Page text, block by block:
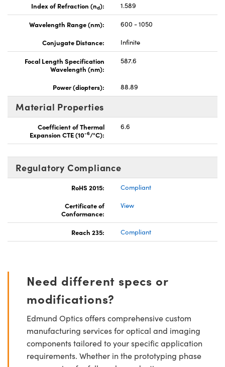
Index of Refraction (nd): 1.589
Wavelength Range (nm):
600 - 1050
Conjugate Distance:
Infinite
Focal Length Specification
Wavelength (nm):
587.6
Power (diopters): 88.89
Material Properties
Coefficient of Thermal
Expansion CTE (10-6/°C):
6.6
Regulatory Compliance
RoHS 2015:
Compliant
Certificate of
Conformance:
View
Reach 235: Compliant
Need different specs or
modifications?
Edmund Optics offers comprehensive custom
manufacturing services for optical and imaging
components tailored to your specific application
requirements. Whether in the prototyping phase